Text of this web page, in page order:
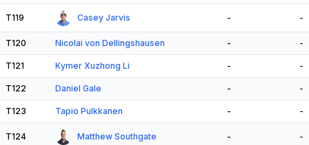
T119 Casey Jarvis - -
T120 Nicolai von Dellingshausen - -
T121 Kymer Xuzhong Li - -
T122 Daniel Gale - -
T123 Tapio Pulkkanen - -
T124 Matthew Southgate - -